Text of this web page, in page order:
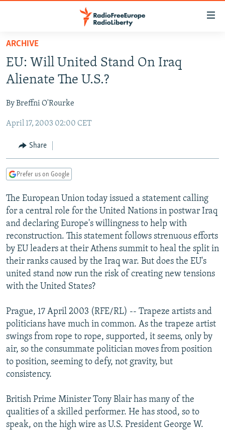
Skip
main
content
to
Navigation
Search
TO READERS IN RUSSIA
RUSSIA PROGRAMMING
CURRENT TIME
RADIO AZATLIQ
MARSHO RADIO
CENTRAL ASIA
KAZAKHSTAN
KYRGYZSTAN
TURKMENISTAN
UZBEKISTAN
SOUTH ASIA
AFGHANISTAN
CAUCASUS
AZERBAIJAN
GEORGIA
CENTRAL/SE EUROPE
BOSNIA
KOSOVO
SERBIA
EAST EUROPE
BELARUS
VISUALS
INVESTIGATIONS
RFE/RL INVESTIGATES
SCHEMES
SYSTEMA
NEWSLETTERS
WIDER EUROPE BY RIKARD JOZWIAK
THE RUNDOWN
PODCASTS
MAJLIS
SHARE TIPS SECURELY
BYPASS BLOCKING
ABOUT RFE/RL
CONTACT US
Subscribe
FOLLOW US
ARCHIVE
EU: Will United Stand On Iraq
Alienate The U.S.?
By Breffni O'Rourke
April 17, 2003 02:00 CET
Share
Prefer us on Google
The European Union today issued a statement calling
for a central role for the United Nations in postwar Iraq
and declaring Europe's willingness to help with
reconstruction. This statement follows strenuous efforts
by EU leaders at their Athens summit to heal the split in
their ranks caused by the Iraq war. But does the EU's
united stand now run the risk of creating new tensions
with the United States?
Prague, 17 April 2003 (RFE/RL) -- Trapeze artists and
politicians have much in common. As the trapeze artist
swings from rope to rope, supported, it seems, only by
air, so the consummate politician moves from position
to position, seeming to defy, not gravity, but
consistency.
British Prime Minister Tony Blair has many of the
qualities of a skilled performer. He has stood, so to
speak, on the high wire as U.S. President George W.